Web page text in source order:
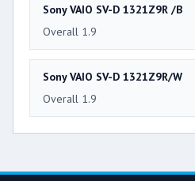
Sony VAIO SV-D 1321Z9R /B
Overall 1.9
Sony VAIO SV-D 1321Z9R/W
Overall 1.9